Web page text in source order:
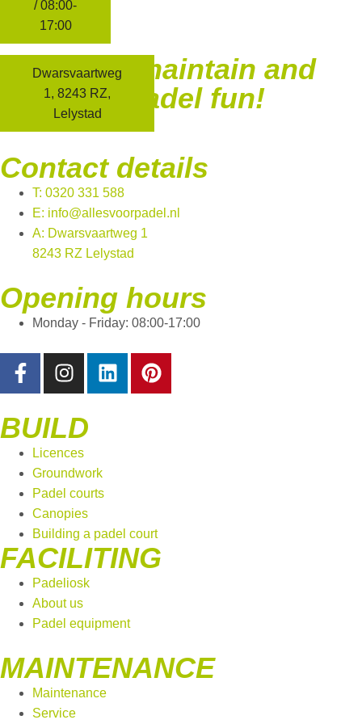
/ 08:00-
17:00
ADDRESS
Dwarsvaartweg
1, 8243 RZ,
Lelystad
We build, maintain and
facilitate padel fun!
Contact details
T: 0320 331 588
E: info@allesvoorpadel.nl
A: Dwarsvaartweg 1
8243 RZ Lelystad
Opening hours
Monday - Friday: 08:00-17:00
BUILD
Licences
Groundwork
Padel courts
Canopies
Building a padel court
FACILITING
Padeliosk
About us
Padel equipment
MAINTENANCE
Maintenance
Service